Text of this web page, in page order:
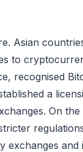
Asian
to
recognised
a
On the
exchanges and